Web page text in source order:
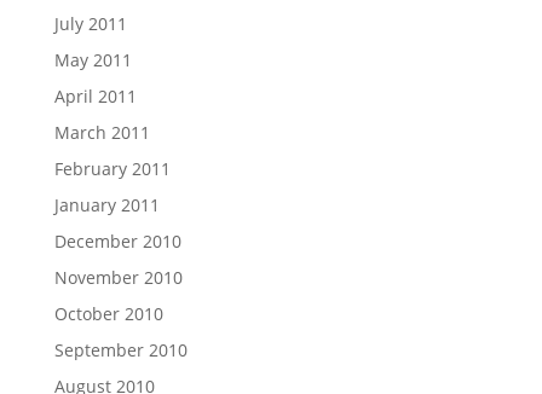
July 2011
May 2011
April 2011
March 2011
February 2011
January 2011
December 2010
November 2010
October 2010
September 2010
August 2010